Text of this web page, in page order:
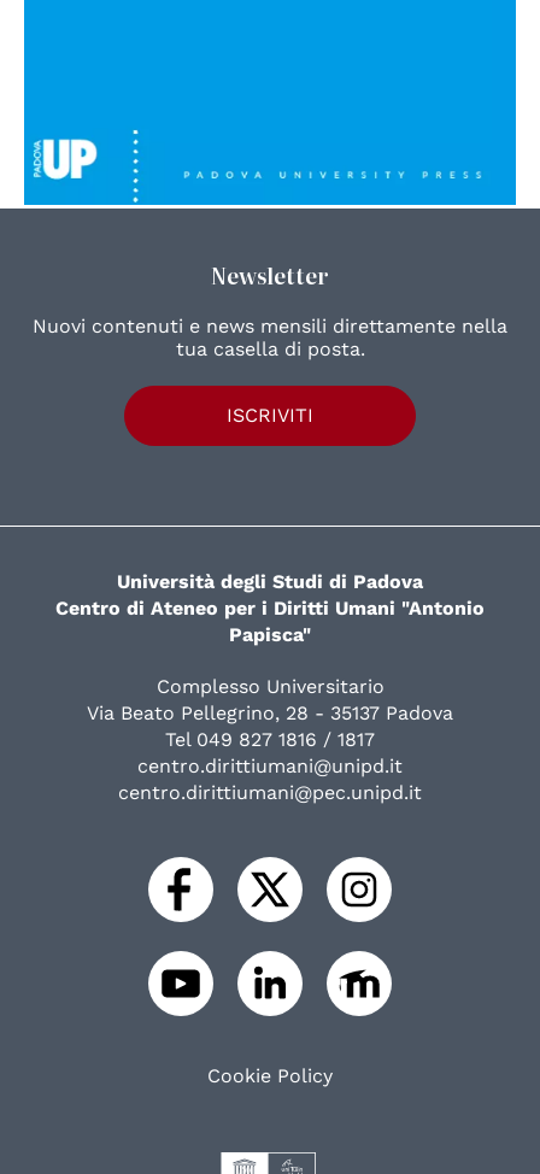
Newsletter
Nuovi contenuti e news mensili direttamente nella
tua casella di posta.
ISCRIVITI
Università degli Studi di Padova
Centro di Ateneo per i Diritti Umani "Antonio
Papisca"
Complesso Universitario
Via Beato Pellegrino, 28 - 35137 Padova
Tel 049 827 1816 / 1817
centro.dirittiumani@unipd.it
centro.dirittiumani@pec.unipd.it
Cookie Policy